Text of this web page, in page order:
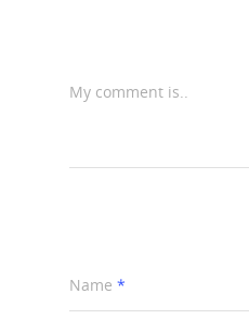
My comment is..
Name *